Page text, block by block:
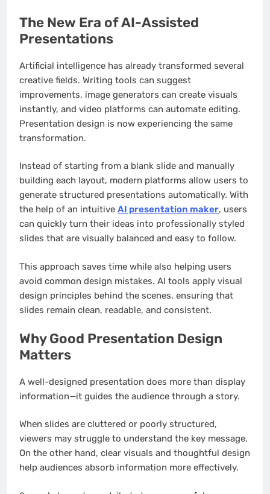
The New Era of AI-Assisted
Presentations
Artificial intelligence has already transformed several
creative fields. Writing tools can suggest
improvements, image generators can create visuals
instantly, and video platforms can automate editing.
Presentation design is now experiencing the same
transformation.
Instead of starting from a blank slide and manually
building each layout, modern platforms allow users to
generate structured presentations automatically. With
the help of an intuitive AI presentation maker, users
can quickly turn their ideas into professionally styled
slides that are visually balanced and easy to follow.
This approach saves time while also helping users
avoid common design mistakes. AI tools apply visual
design principles behind the scenes, ensuring that
slides remain clean, readable, and consistent.
Why Good Presentation Design
Matters
A well-designed presentation does more than display
information—it guides the audience through a story.
When slides are cluttered or poorly structured,
viewers may struggle to understand the key message.
On the other hand, clear visuals and thoughtful design
help audiences absorb information more effectively.